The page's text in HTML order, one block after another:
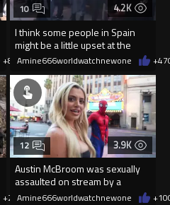
+8 08/06/2026
4.2K
I think some people in Spain
might be a little upset at the
current state of affairs
10
Amine666worldwatchnewone +47
+2008/06/2026
3.9K
Austin McBroom was sexually
assaulted on stream by a
random woman.
12
Amine666worldwatchnewone +10